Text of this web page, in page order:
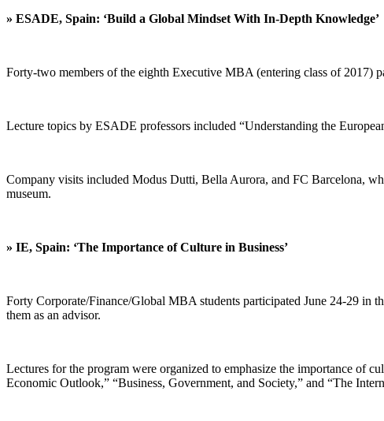
» ESADE, Spain: ‘Build a Global Mindset With In-Depth Knowledge’
Forty-two members of the eighth Executive MBA (entering class of 2017)
Lecture topics by ESADE professors included “Understanding the
Company visits included Modus Dutti, Bella Aurora, and FC Barcelona,
museum.
» IE, Spain: ‘The Importance of Culture in Business’
Forty Corporate/Finance/Global MBA students participated June 24-29 in
them as an advisor.
Lectures for the program were organized to emphasize the importance of
Economic Outlook,” “Business, Government, and Society,” and “The